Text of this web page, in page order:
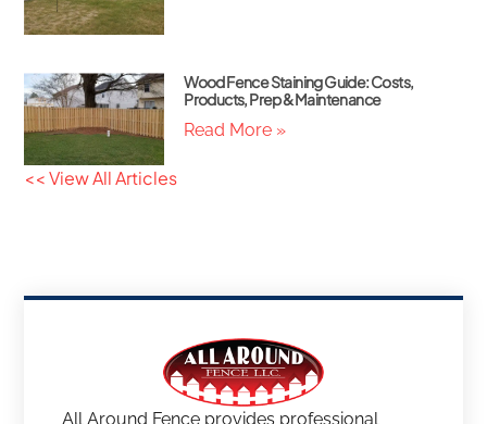
Wood Fence Staining Guide: Costs,
Products, Prep & Maintenance
Read More »
<< View All Articles
All Around Fence provides professional